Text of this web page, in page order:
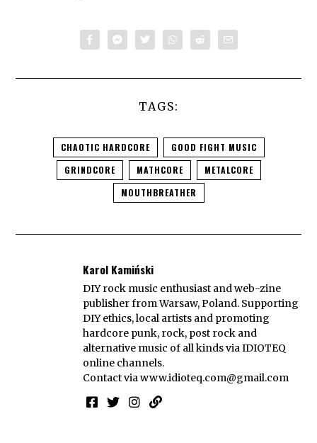
TAGS:
CHAOTIC HARDCORE
GOOD FIGHT MUSIC
GRINDCORE
MATHCORE
METALCORE
MOUTHBREATHER
Karol Kamiński
DIY rock music enthusiast and web-zine
publisher from Warsaw, Poland. Supporting
DIY ethics, local artists and promoting
hardcore punk, rock, post rock and
alternative music of all kinds via IDIOTEQ
online channels.
Contact viawww.idioteq.com@gmail.com